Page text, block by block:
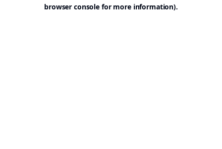
browser console for more information).